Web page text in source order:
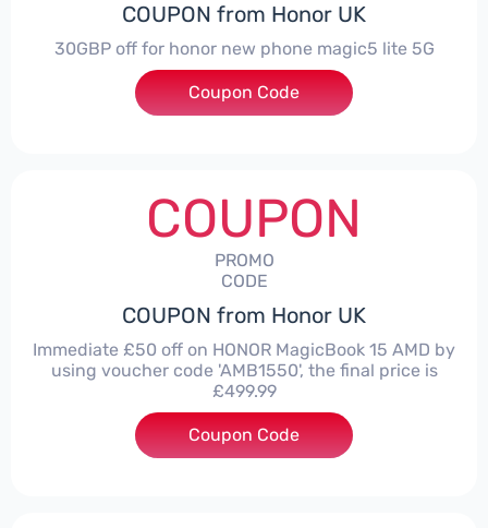
COUPON from Honor UK
30GBP off for honor new phone magic5 lite 5G
***LITE30
Coupon Code
COUPON
PROMO
CODE
COUPON from Honor UK
Immediate £50 off on HONOR MagicBook 15 AMD by
using voucher code 'AMB1550', the final price is
£499.99
***1550
Coupon Code